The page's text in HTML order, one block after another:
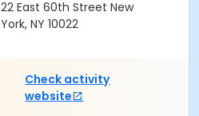
22 East 60th Street New
York, NY 10022
Check activity
website